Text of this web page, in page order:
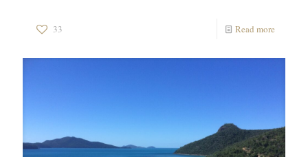
33 Read more